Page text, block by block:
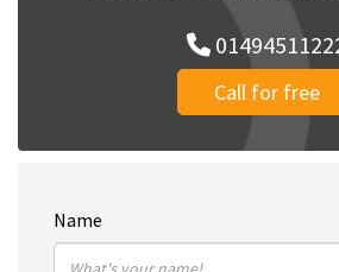
Call for free
Name